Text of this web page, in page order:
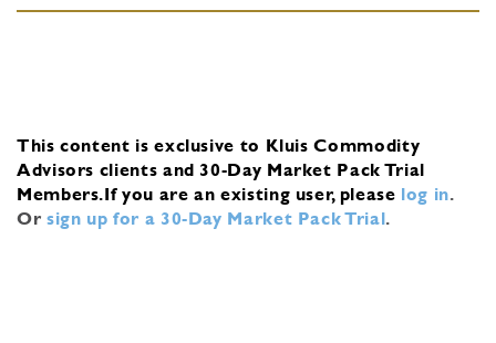
This content is exclusive to Kluis Commodity
Advisors clients and 30-Day Market Pack Trial
Members.If you are an existing user, please log in.
Or sign up for a 30-Day Market Pack Trial.